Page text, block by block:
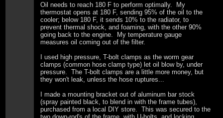
Oil needs to reach 180 F to perform optimally. My
thermostat opens at 180 F, sending 95% of the oil to the
cooler; below 180 F, it sends 10% to the radiator, to
prevent thermal shock, and foaming, with the other 90%
going back to the engine. My temperature gauge
measures oil coming out of the filter.
I used high pressure, T-bolt clamps as the worm gear
clamps (common hose clamp type) let oil blow by, under
pressure. The T-bolt clamps are a little more money, but
they won't leak, unless the hose ruptures...
I made a mounting bracket out of aluminum bar stock
(spray painted black, to blend in with the frame tubes),
purchased from a local DIY store. This was secured to the